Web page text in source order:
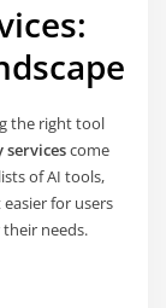
the right tool
come
of AI tools,
for users
needs.